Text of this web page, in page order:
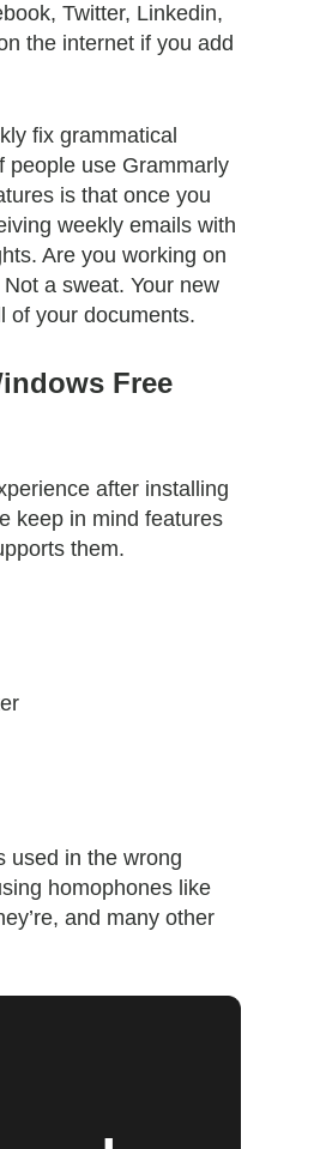
Twitter, Linkedin,
the internet if you add
fix grammatical
people use Grammarly
is that once you
weekly emails with
Are you working on
a sweat. Your new
of your documents.
Free
after installing
keep in mind features
them.
used in the wrong
homophones like
and many other